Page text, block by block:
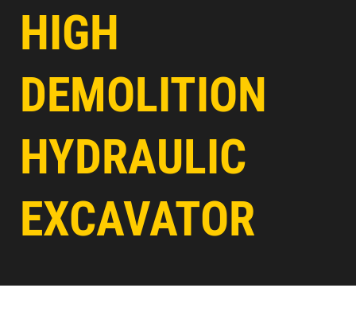
HIGH
DEMOLITION
HYDRAULIC
EXCAVATOR